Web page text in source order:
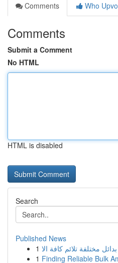
Comments
Who
Comments
Submit a Comment
No HTML
HTML is disabled
Search
Published News
1
1 Finding Reliable Bulk